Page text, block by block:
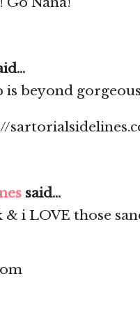
is beyond
said...
& i LOVE those